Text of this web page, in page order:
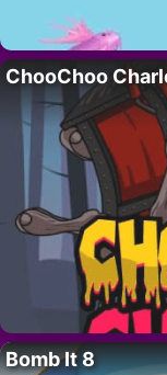
ChooChoo
Bomb It 8